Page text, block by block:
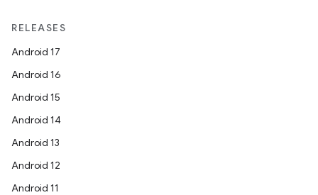
RELEASES
Android 17
Android 16
Android 15
Android 14
Android 13
Android 12
Android 11